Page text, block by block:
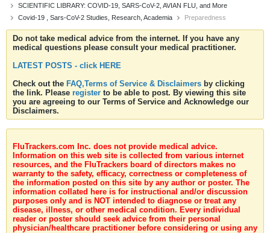
SCIENTIFIC LIBRARY: COVID-19, SARS-CoV-2, AVIAN FLU, and More
Covid-19 , Sars-CoV-2 Studies, Research, Academia
Preparedness
Do not take medical advice from the internet. If you have any
medical questions please consult your medical practitioner.
LATEST POSTS - click HERE
Check out the FAQ,Terms of Service & Disclaimers by clicking
the link. Please register to be able to post. By viewing this site
you are agreeing to our Terms of Service and Acknowledge our
Disclaimers.
FluTrackers.com Inc. does not provide medical advice.
Information on this web site is collected from various internet
resources, and the FluTrackers board of directors makes no
warranty to the safety, efficacy, correctness or completeness of
the information posted on this site by any author or poster. The
information collated here is for instructional and/or discussion
purposes only and is NOT intended to diagnose or treat any
disease, illness, or other medical condition. Every individual
reader or poster should seek advice from their personal
physician/healthcare practitioner before considering or using any